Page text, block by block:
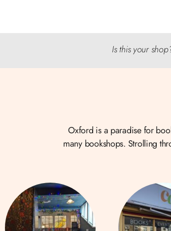
Is this your
Oxford is a paradise for
many bookshops. Strolling